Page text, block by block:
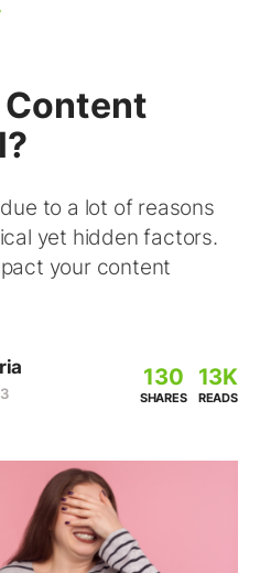
Content
to a lot of reasons
yet hidden factors.
your content
130
SHARES
13K
READS